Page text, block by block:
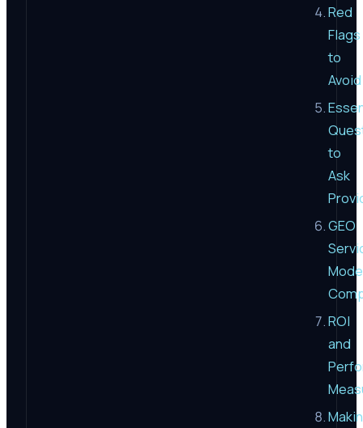
Red
Flags
to
Avoid
to
Ask
GEO
ROI
and